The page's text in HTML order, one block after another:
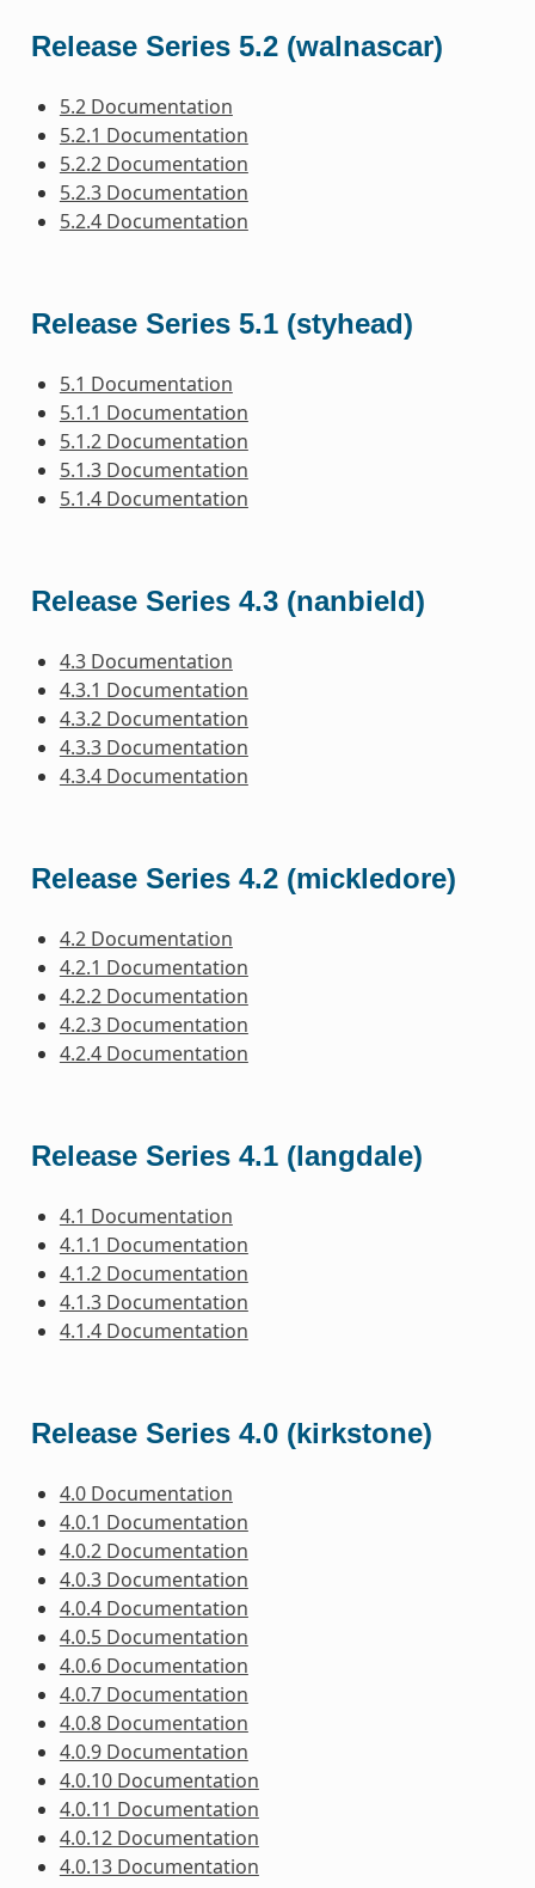
Release Series 5.2 (walnascar)
5.2 Documentation
5.2.1 Documentation
5.2.2 Documentation
5.2.3 Documentation
5.2.4 Documentation
Release Series 5.1 (styhead)
5.1 Documentation
5.1.1 Documentation
5.1.2 Documentation
5.1.3 Documentation
5.1.4 Documentation
Release Series 4.3 (nanbield)
4.3 Documentation
4.3.1 Documentation
4.3.2 Documentation
4.3.3 Documentation
4.3.4 Documentation
Release Series 4.2 (mickledore)
4.2 Documentation
4.2.1 Documentation
4.2.2 Documentation
4.2.3 Documentation
4.2.4 Documentation
Release Series 4.1 (langdale)
4.1 Documentation
4.1.1 Documentation
4.1.2 Documentation
4.1.3 Documentation
4.1.4 Documentation
Release Series 4.0 (kirkstone)
4.0 Documentation
4.0.1 Documentation
4.0.2 Documentation
4.0.3 Documentation
4.0.4 Documentation
4.0.5 Documentation
4.0.6 Documentation
4.0.7 Documentation
4.0.8 Documentation
4.0.9 Documentation
4.0.10 Documentation
4.0.11 Documentation
4.0.12 Documentation
4.0.13 Documentation